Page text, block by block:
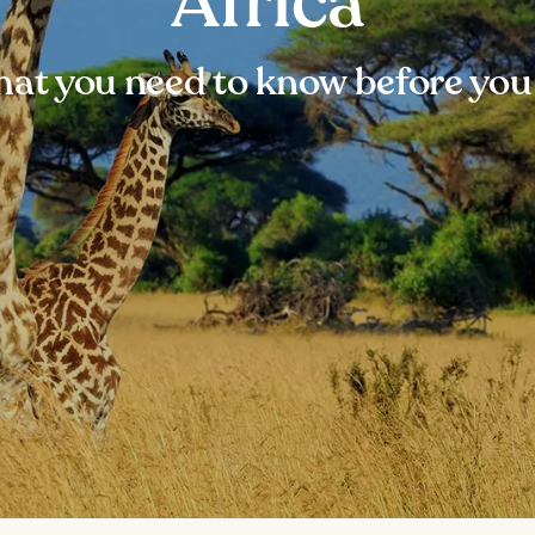
you need to know before